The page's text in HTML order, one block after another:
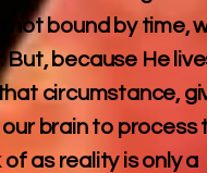
not bound by time,
because He
circumstance,
brain to process
as reality is only a